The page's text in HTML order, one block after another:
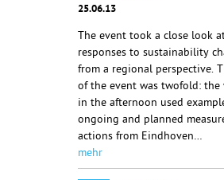
25.06.13
The event took a close look
responses to sustainability
from a regional perspective.
of the event was twofold: the
in the afternoon used
ongoing and planned
actions from Eindhoven…
mehr